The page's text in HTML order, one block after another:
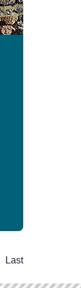
Last